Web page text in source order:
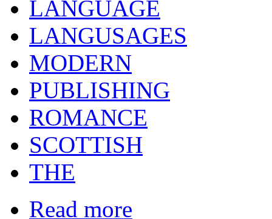
LANGUAGE
LANGUSAGES
MODERN
PUBLISHING
ROMANCE
SCOTTISH
THE
Read more